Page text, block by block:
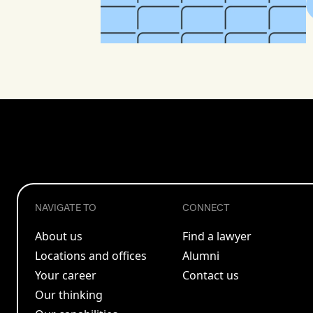
NAVIGATE TO
About us
Locations and offices
Your career
Our thinking
CONNECT
Find a lawyer
Alumni
Contact us